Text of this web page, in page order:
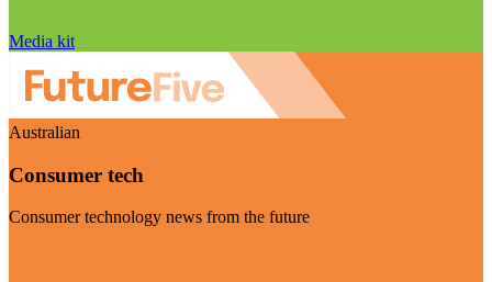
Media kit
Australian
Consumer tech
Consumer technology news from the future